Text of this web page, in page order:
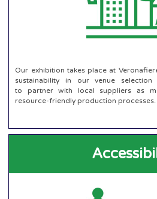
Our exhibition takes place at
sustainability in our venue
to partner with local suppliers as
resource-friendly production processes.